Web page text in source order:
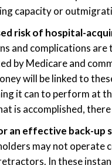
capacity or
risk of hospital-
and complications
by Medicare and
will be linked to
it can to perform at
is accomplished,
an effective back-up
may not operate
In these